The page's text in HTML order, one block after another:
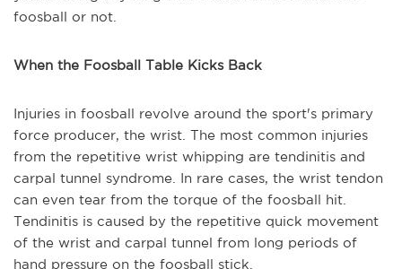
foosball or not.
When the Foosball Table Kicks Back
Injuries in foosball revolve around the sport's primary
force producer, the wrist. The most common injuries
from the repetitive wrist whipping are tendinitis and
carpal tunnel syndrome. In rare cases, the wrist tendon
can even tear from the torque of the foosball hit.
Tendinitis is caused by the repetitive quick movement
of the wrist and carpal tunnel from long periods of
hand pressure on the foosball stick.